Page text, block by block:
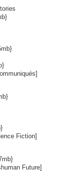
Fiction]
Future]